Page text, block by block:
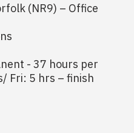
(NR9) – Office
- 37 hours per
Fri: 5 hrs – finish